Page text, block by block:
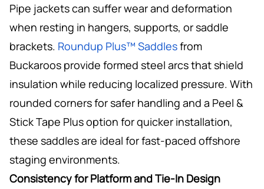
Pipe jackets can suffer wear and deformation
when resting in hangers, supports, or saddle
brackets. Roundup Plus™ Saddlesfrom
Buckaroos provide formed steel arcs that shield
insulation while reducing localized pressure. With
rounded corners for safer handling and a Peel &
Stick Tape Plus option for quicker installation,
these saddles are ideal for fast-paced offshore
staging environments.
Consistency for Platform and Tie-In Design